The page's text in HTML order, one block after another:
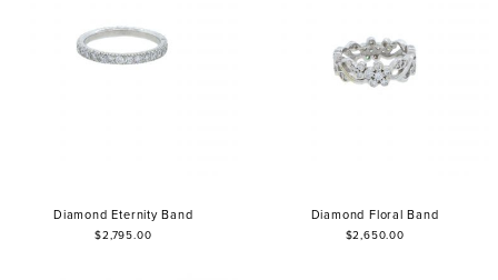
Diamond Eternity Band
$2,795.00
Diamond Floral Band
$2,650.00